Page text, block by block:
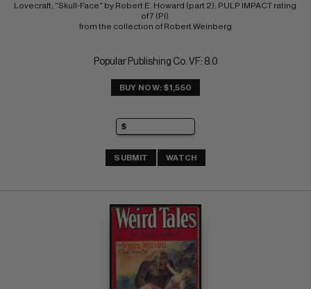
Lovecraft; "Skull-Face" by Robert E. Howard (part 2); PULP IMPACT rating
of 7 (PI)
from the collection of Robert Weinberg
Popular Publishing Co. VF: 8.0
BUY NOW: $1,550
SUBMIT WATCH